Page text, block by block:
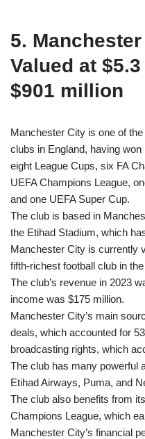
5.
Valued at
$901 million
Manchester City is one of
clubs in England, having
eight League Cups, six FA
UEFA Champions League,
and one UEFA Super Cup.
The club is based in
the Etihad Stadium, which
Manchester City is currently
fifth-richest football club in
The club’s revenue in 2023
income was $175 million.
Manchester City’s main
deals, which accounted for
broadcasting rights, which
The club has many powerful
Etihad Airways, Puma, and
The club also benefits from
Champions League, which
Manchester City’s financial